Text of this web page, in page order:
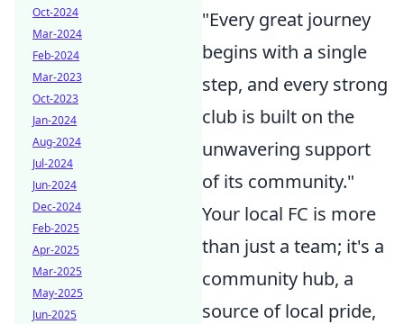
"Every great journey
begins with a single
step, and every strong
club is built on the
unwavering support
of its community."
Your local FC is more
than just a team; it's a
community hub, a
source of local pride,
Oct-2024
Mar-2024
Feb-2024
Mar-2023
Oct-2023
Jan-2024
Aug-2024
Jul-2024
Jun-2024
Dec-2024
Feb-2025
Apr-2025
Mar-2025
May-2025
Jun-2025